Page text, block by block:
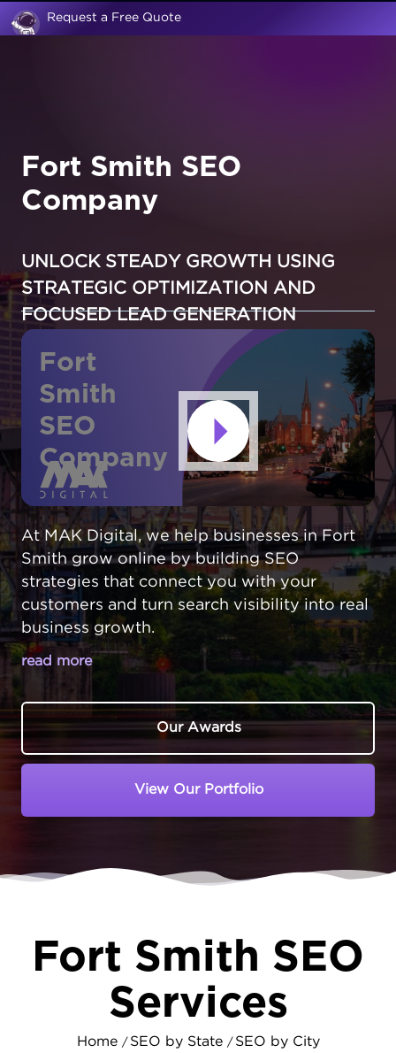
Request a Free Quote
Fort Smith SEO
Company
UNLOCK STEADY GROWTH USING
STRATEGIC OPTIMIZATION AND
FOCUSED LEAD GENERATION
Fort
Smith
SEO
Company
At MAK Digital, we help businesses in Fort
Smith grow online by building SEO
strategies that connect you with your
customers and turn search visibility into real
business growth.
read more
BOOST YOUR FORT SMITH
BUSINESS’S ONLINE VISIBILITY
Every day, Fort Smith,Arkansascustomers
opportunities to competitors who are easier
strategiesthat enhance your website’s
performance - improving load speeds,
mobile responsiveness, and overall user
experience - to ensure visitors stay engaged.
Alongside technical improvements, we
Our Awards
View Our Portfolio
Fort Smith SEO
Services
Home / SEO by State / SEO by City